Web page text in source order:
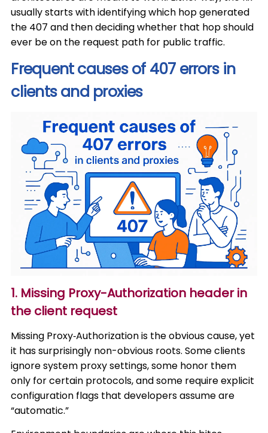
usually starts with identifying which hop generated
the 407 and then deciding whether that hop should
ever be on the request path for public traffic.
Frequent causes of 407 errors in
clients and proxies
1. Missing Proxy-Authorization header in
the client request
Missing Proxy‑Authorization is the obvious cause, yet
it has surprisingly non-obvious roots. Some clients
ignore system proxy settings, some honor them
only for certain protocols, and some require explicit
configuration flags that developers assume are
“automatic.”